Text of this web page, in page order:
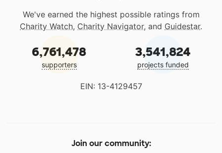
We've earned the highest possible ratings from
Charity Watch, Charity Navigator, and Guidestar.
6,761,478
supporters
3,541,824
projects funded
EIN: 13-4129457
Join our community: